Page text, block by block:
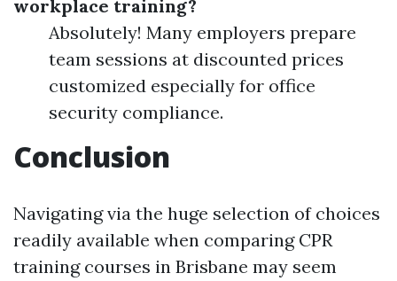
workplace training?
Absolutely! Many employers prepare
team sessions at discounted prices
customized especially for office
security compliance.
Conclusion
Navigating via the huge selection of choices
readily available when comparing CPR
training courses in Brisbane may seem